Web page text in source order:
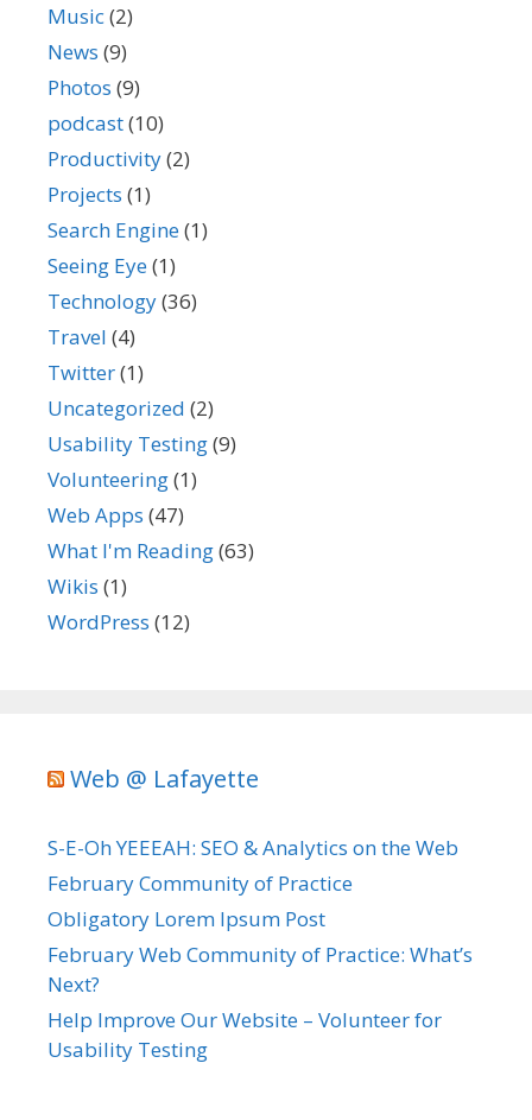
Music(2)
News (9)
Photos (9)
podcast(10)
Productivity(2)
Projects (1)
Search Engine(1)
Seeing Eye(1)
Technology(36)
Travel (4)
Twitter(1)
Uncategorized (2)
Usability Testing(9)
Volunteering(1)
Web Apps (47)
What I'm Reading(63)
Wikis (1)
WordPress (12)
Web @ Lafayette
S-E-Oh YEEEAH: SEO & Analytics on the Web
February Community of Practice
Obligatory Lorem Ipsum Post
February Web Community of Practice: What’s
Next?
Help Improve Our Website – Volunteer for
Usability Testing